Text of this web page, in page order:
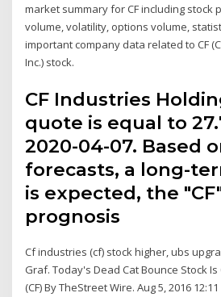
market summary for CF including stock
volume, volatility, options volume,
important company data related to CF
Inc.) stock.
CF Industries
quote is equal to
2020-04-07. Based
forecasts, a long-
is expected, the
prognosis
Cf industries (cf) stock higher, ubs
Graf. Today's Dead Cat Bounce Stock
(CF) By TheStreet Wire. Aug 5, 2016 12:11